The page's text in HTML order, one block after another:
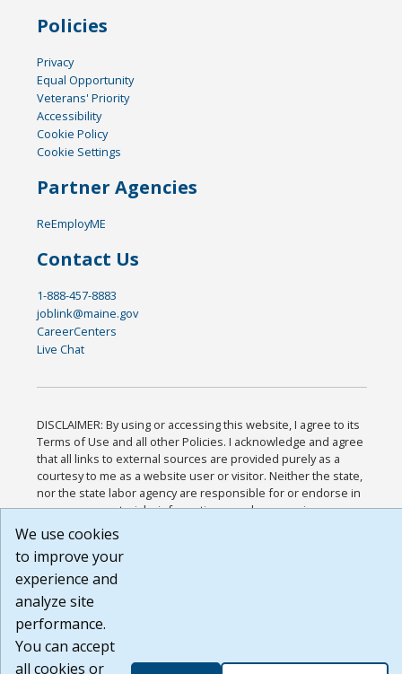
Policies
Privacy
Equal Opportunity
Veterans' Priority
Accessibility
Cookie Policy
Cookie Settings
Partner Agencies
ReEmployME
Contact Us
1-888-457-8883
joblink@maine.gov
CareerCenters
Live Chat
DISCLAIMER: By using or accessing this website, I agree to its
Terms of Use and all other Policies. I acknowledge and agree
that all links to external sources are provided purely as a
courtesy to me as a website user or visitor. Neither the state,
nor the state labor agency are responsible for or endorse in
any way any materials, information, goods, or services
available through third-party linked sites, any privacy policies,
or any other practices of such sites. I acknowledge and agree
that the Terms of Use and all other Policies for this Website
are available to me, and I have read the
Build: 185cbd2bac10e1bc83ab283352c24c0a9f3fd098 ,
1.131
We use cookies
to improve your
experience and
analyze site
performance.
You can accept
all cookies or